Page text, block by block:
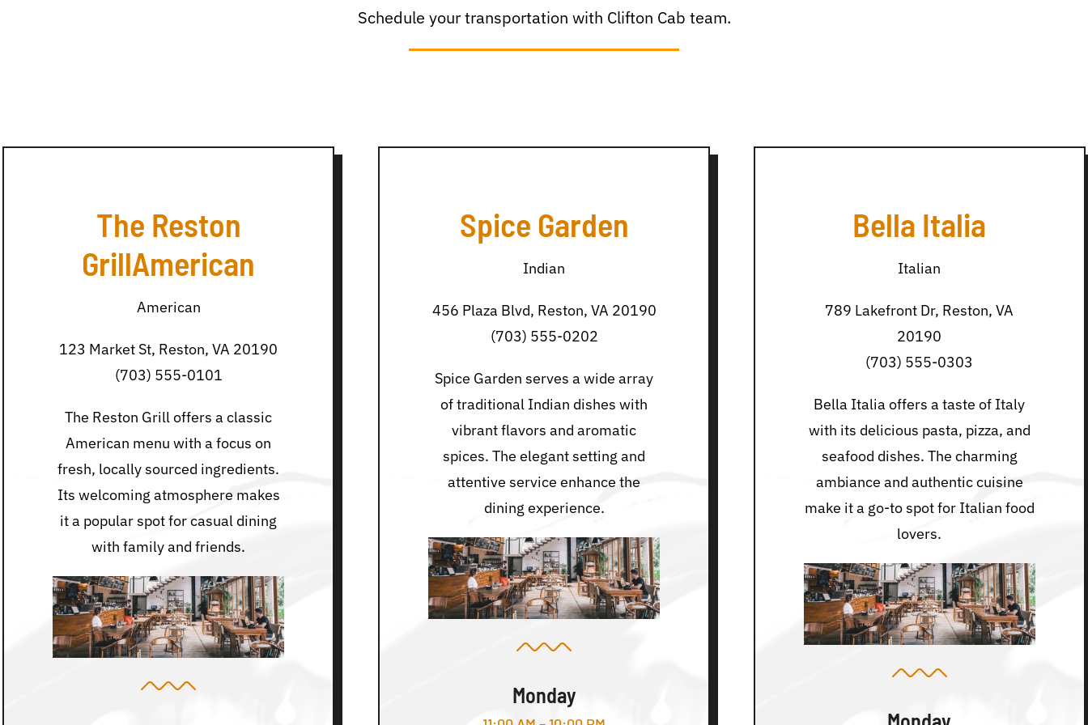
Schedule your transportation with Clifton Cab team.
The Reston
GrillAmerican
American
123 Market St, Reston, VA 20190
(703) 555-0101
The Reston Grill offers a classic
American menu with a focus on
fresh, locally sourced ingredients.
Its welcoming atmosphere makes
it a popular spot for casual dining
with family and friends.
Spice Garden
Indian
456 Plaza Blvd, Reston, VA 20190
(703) 555-0202
Spice Garden serves a wide array
of traditional Indian dishes with
vibrant flavors and aromatic
spices. The elegant setting and
attentive service enhance the
dining experience.
Monday
Bella Italia
Italian
789 Lakefront Dr, Reston, VA
20190
(703) 555-0303
Bella Italia offers a taste of Italy
with its delicious pasta, pizza, and
seafood dishes. The charming
ambiance and authentic cuisine
make it a go-to spot for Italian food
lovers.